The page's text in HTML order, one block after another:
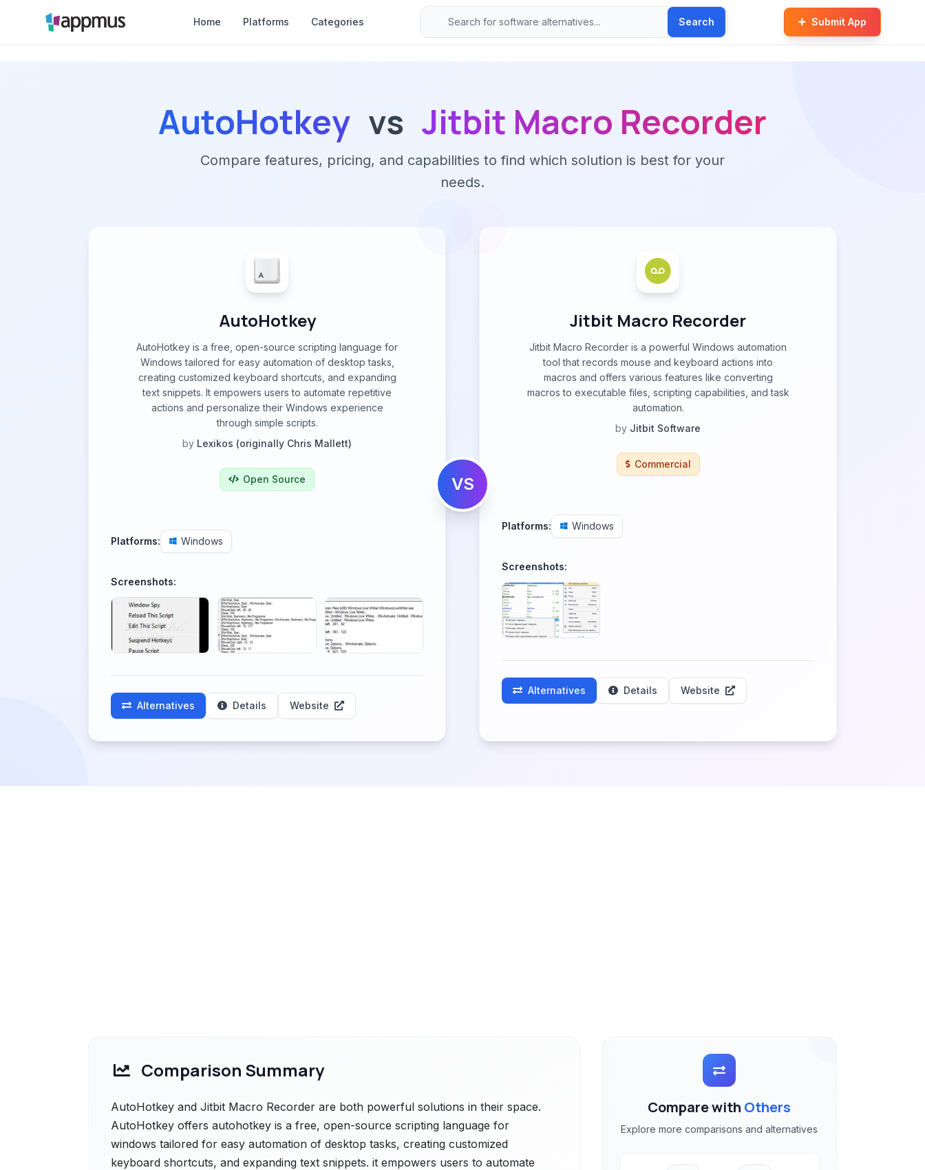
Home Platforms Categories Search Submit App
AutoHotkey vs Jitbit Macro Recorder
Compare features, pricing, and capabilities to find which solution is best for your
needs.
AutoHotkey
AutoHotkey is a free, open-source scripting language for
Windows tailored for easy automation of desktop tasks,
creating customized keyboard shortcuts, and expanding
text snippets. It empowers users to automate repetitive
actions and personalize their Windows experience
through simple scripts.
by Lexikos (originally Chris Mallett)
Open Source
Platforms: Windows
Screenshots:
Alternatives Details Website
VS
Jitbit Macro Recorder
Jitbit Macro Recorder is a powerful Windows automation
tool that records mouse and keyboard actions into
macros and offers various features like converting
macros to executable files, scripting capabilities, and task
automation.
by Jitbit Software
Commercial
Platforms: Windows
Screenshots:
Alternatives Details Website
Comparison Summary
AutoHotkey and Jitbit Macro Recorder are both powerful solutions in their space.
AutoHotkey offers autohotkey is a free, open-source scripting language for
windows tailored for easy automation of desktop tasks, creating customized
keyboard shortcuts, and expanding text snippets. it empowers users to automate
Compare with Others
Explore more comparisons and alternatives